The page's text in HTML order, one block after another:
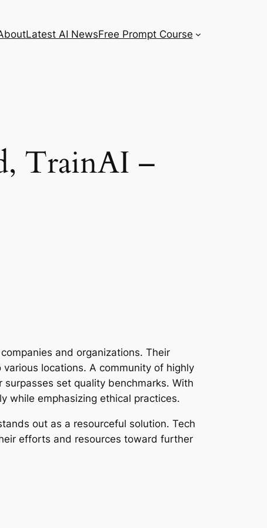
Latest AI NewsFree Prompt Course
TrainAI –
and organizations. Their
locations. A community of highly
set quality benchmarks. With
while emphasizing ethical practices.
out as a resourceful solution. Tech
efforts and resources toward further